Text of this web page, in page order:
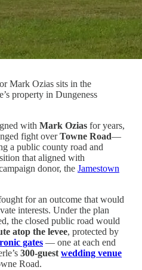
Mark Ozias sits in the
property in Dungeness
with Mark Ozias for years,
fight overTowne Road—
a public county road and
that aligned with
donor, the Jamestown
for an outcome that would
interests. Under the plan
the closed public road would
atop the levee, protected by
gates — one at each end
300-guest wedding venue
Road.